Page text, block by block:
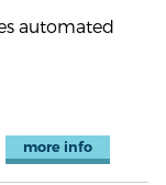
automated
more info